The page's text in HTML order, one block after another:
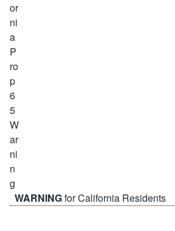
WARNINGfor California Residents